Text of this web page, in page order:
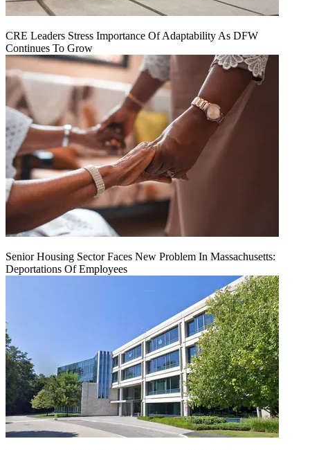
CRE Leaders Stress Importance Of Adaptability As DFW
Continues To Grow
Senior Housing Sector Faces New Problem In Massachusetts:
Deportations Of Employees